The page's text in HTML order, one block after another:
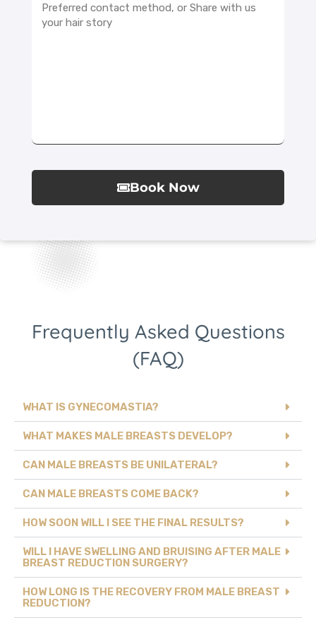
Book Now
Frequently Asked Questions
(FAQ)
WHAT IS GYNECOMASTIA?
WHAT MAKES MALE BREASTS DEVELOP?
CAN MALE BREASTS BE UNILATERAL?
CAN MALE BREASTS COME BACK?
HOW SOON WILL I SEE THE FINAL RESULTS?
WILL I HAVE SWELLING AND BRUISING AFTER MALE
BREAST REDUCTION SURGERY?
HOW LONG IS THE RECOVERY FROM MALE BREAST
REDUCTION?